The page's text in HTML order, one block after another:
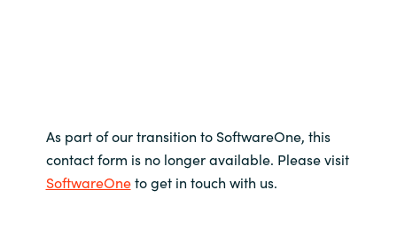
As part of our transition to SoftwareOne, this
contact form is no longer available. Please visit
SoftwareOneto get in touch with us.